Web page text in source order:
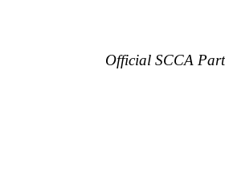
Official SCCA